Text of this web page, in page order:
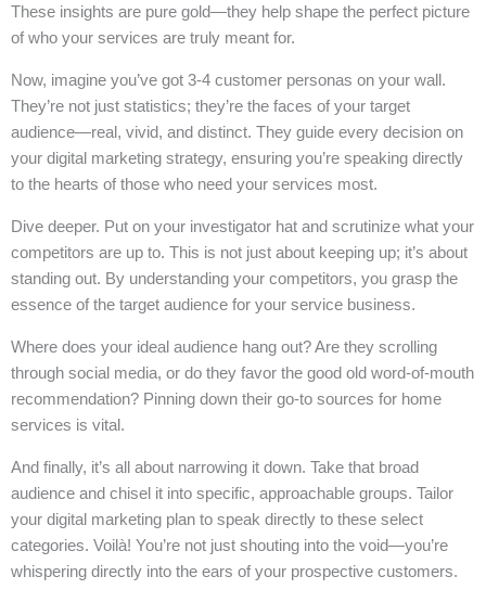
These insights are pure gold—they help shape the perfect picture
of who your services are truly meant for.
Now, imagine you’ve got 3-4 customer personas on your wall.
They’re not just statistics; they’re the faces of your target
audience—real, vivid, and distinct. They guide every decision on
your digital marketing strategy, ensuring you’re speaking directly
to the hearts of those who need your services most.
Dive deeper. Put on your investigator hat and scrutinize what your
competitors are up to. This is not just about keeping up; it’s about
standing out. By understanding your competitors, you grasp the
essence of the target audience for your service business.
Where does your ideal audience hang out? Are they scrolling
through social media, or do they favor the good old word-of-mouth
recommendation? Pinning down their go-to sources for home
services is vital.
And finally, it’s all about narrowing it down. Take that broad
audience and chisel it into specific, approachable groups. Tailor
your digital marketing plan to speak directly to these select
categories. Voilà! You’re not just shouting into the void—you’re
whispering directly into the ears of your prospective customers.